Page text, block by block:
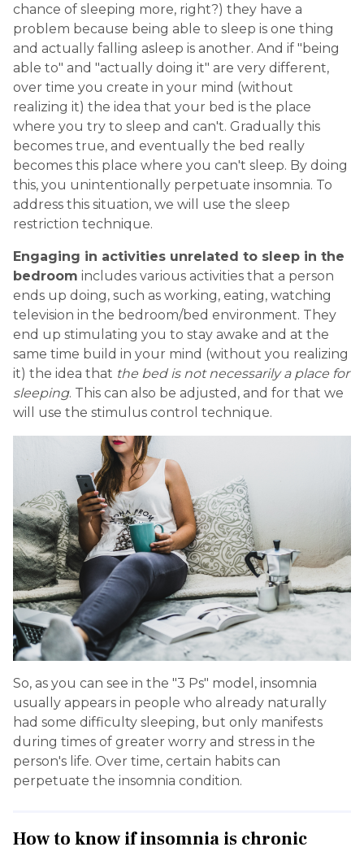
chance of sleeping more, right?) they have a
problem because being able to sleep is one thing
and actually falling asleep is another. And if "being
able to" and "actually doing it" are very different,
over time you create in your mind (without
realizing it) the idea that your bed is the place
where you try to sleep and can't. Gradually this
becomes true, and eventually the bed really
becomes this place where you can't sleep. By doing
this, you unintentionally perpetuate insomnia. To
address this situation, we will use the sleep
restriction technique.
Engaging in activities unrelated to sleep in the
bedroom includes various activities that a person
ends up doing, such as working, eating, watching
television in the bedroom/bed environment. They
end up stimulating you to stay awake and at the
same time build in your mind (without you realizing
it) the idea that the bed is not necessarily a place for
sleeping. This can also be adjusted, and for that we
will use the stimulus control technique.
So, as you can see in the "3 Ps" model, insomnia
usually appears in people who already naturally
had some difficulty sleeping, but only manifests
during times of greater worry and stress in the
person's life. Over time, certain habits can
perpetuate the insomnia condition.
How to know if insomnia is chronic